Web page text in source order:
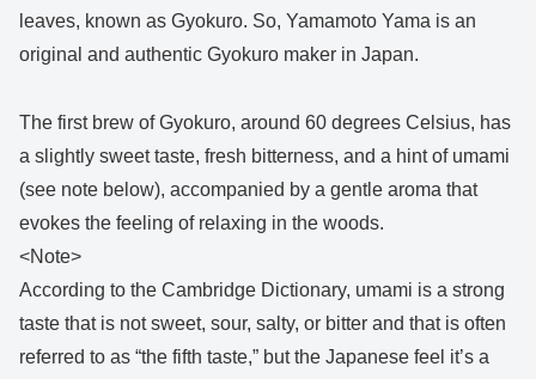
leaves, known as Gyokuro. So, Yamamoto Yama is an
original and authentic Gyokuro maker in Japan.
The first brew of Gyokuro, around 60 degrees Celsius, has
a slightly sweet taste, fresh bitterness, and a hint of umami
(see note below), accompanied by a gentle aroma that
evokes the feeling of relaxing in the woods.
<Note>
According to the Cambridge Dictionary, umami is a strong
taste that is not sweet, sour, salty, or bitter and that is often
referred to as “the fifth taste,” but the Japanese feel it’s a